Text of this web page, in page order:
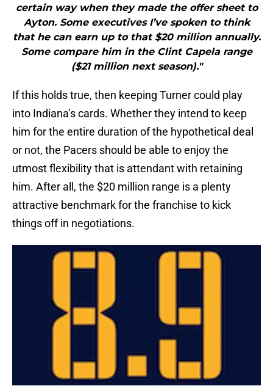
certain way when they made the offer sheet to
Ayton. Some executives I’ve spoken to think
that he can earn up to that $20 million annually.
Some compare him in the Clint Capela range
($21 million next season)."
If this holds true, then keeping Turner could play
into Indiana’s cards. Whether they intend to keep
him for the entire duration of the hypothetical deal
or not, the Pacers should be able to enjoy the
utmost flexibility that is attendant with retaining
him. After all, the $20 million range is a plenty
attractive benchmark for the franchise to kick
things off in negotiations.